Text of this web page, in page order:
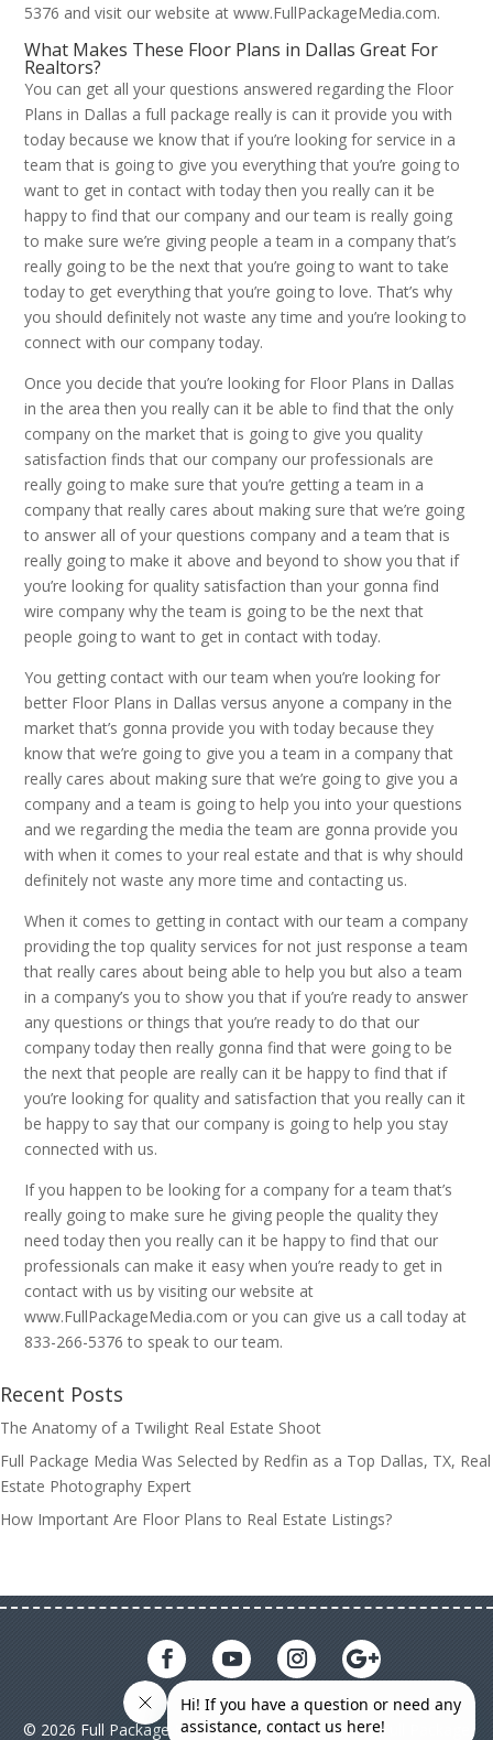
5376 and visit our website at www.FullPackageMedia.com.
What Makes These Floor Plans in Dallas Great For
Realtors?
You can get all your questions answered regarding the Floor
Plans in Dallas a full package really is can it provide you with
today because we know that if you’re looking for service in a
team that is going to give you everything that you’re going to
want to get in contact with today then you really can it be
happy to find that our company and our team is really going
to make sure we’re giving people a team in a company that’s
really going to be the next that you’re going to want to take
today to get everything that you’re going to love. That’s why
you should definitely not waste any time and you’re looking to
connect with our company today.
Once you decide that you’re looking for Floor Plans in Dallas
in the area then you really can it be able to find that the only
company on the market that is going to give you quality
satisfaction finds that our company our professionals are
really going to make sure that you’re getting a team in a
company that really cares about making sure that we’re going
to answer all of your questions company and a team that is
really going to make it above and beyond to show you that if
you’re looking for quality satisfaction than your gonna find
wire company why the team is going to be the next that
people going to want to get in contact with today.
You getting contact with our team when you’re looking for
better Floor Plans in Dallas versus anyone a company in the
market that’s gonna provide you with today because they
know that we’re going to give you a team in a company that
really cares about making sure that we’re going to give you a
company and a team is going to help you into your questions
and we regarding the media the team are gonna provide you
with when it comes to your real estate and that is why should
definitely not waste any more time and contacting us.
When it comes to getting in contact with our team a company
providing the top quality services for not just response a team
that really cares about being able to help you but also a team
in a company’s you to show you that if you’re ready to answer
any questions or things that you’re ready to do that our
company today then really gonna find that were going to be
the next that people are really can it be happy to find that if
you’re looking for quality and satisfaction that you really can it
be happy to say that our company is going to help you stay
connected with us.
If you happen to be looking for a company for a team that’s
really going to make sure he giving people the quality they
need today then you really can it be happy to find that our
professionals can make it easy when you’re ready to get in
contact with us by visiting our website at
www.FullPackageMedia.com or you can give us a call today at
833-266-5376 to speak to our team.
Recent Posts
The Anatomy of a Twilight Real Estate Shoot
Full Package Media Was Selected by Redfin as a Top Dallas, TX, Real
Estate Photography Expert
How Important Are Floor Plans to Real Estate Listings?
© 2026 Full Package Media. All rights reserved. All Full Package